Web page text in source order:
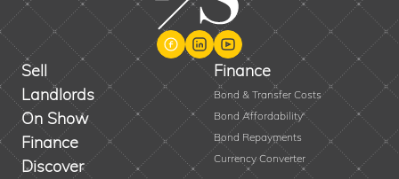
Sell
Landlords
On Show
Finance
Discover
Finance
Bond & Transfer Costs
Bond Affordability
Bond Repayments
Currency Converter